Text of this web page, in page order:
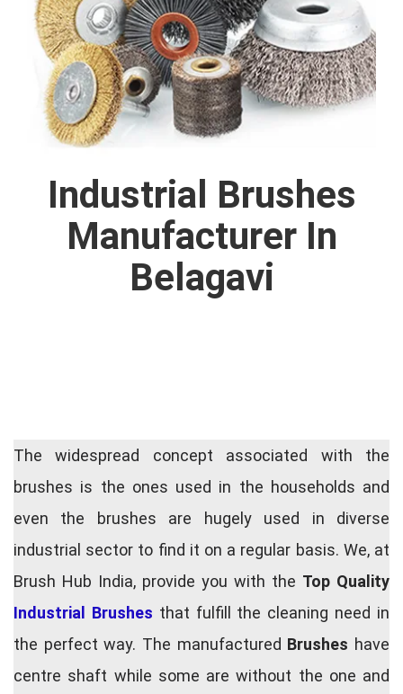
Industrial Brushes
Manufacturer In
Belagavi
The widespread concept associated with the
brushes is the ones used in the households and
even the brushes are hugely used in diverse
industrial sector to find it on a regular basis. We, at
Brush Hub India, provide you with the Top Quality
Industrial Brushes that fulfill the cleaning need in
the perfect way. The manufactured Brushes have
centre shaft while some are without the one and